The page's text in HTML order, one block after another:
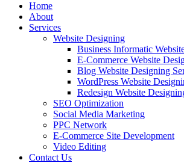
Home
About
Services
Website Designing
Business Informatic
E-Commerce Website
Blog Website Designing
WordPress Website
Redesign Website
SEO Optimization
Social Media Marketing
PPC Network
E-Commerce Site Development
Video Editing
Contact Us